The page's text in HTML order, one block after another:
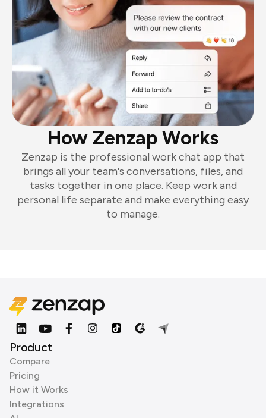
How Zenzap Works
Zenzap is the professional work chat app that
brings all your team's conversations, files, and
tasks together in one place. Keep work and
personal life separate and make everything easy
to manage.
Product
Compare
Pricing
How it Works
Integrations